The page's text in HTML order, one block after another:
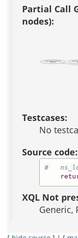
Partial Call
nodes):
aa_test::parse_install_file
(public)
Testcases:
No
Source code:
#
XQL Not
Generic,